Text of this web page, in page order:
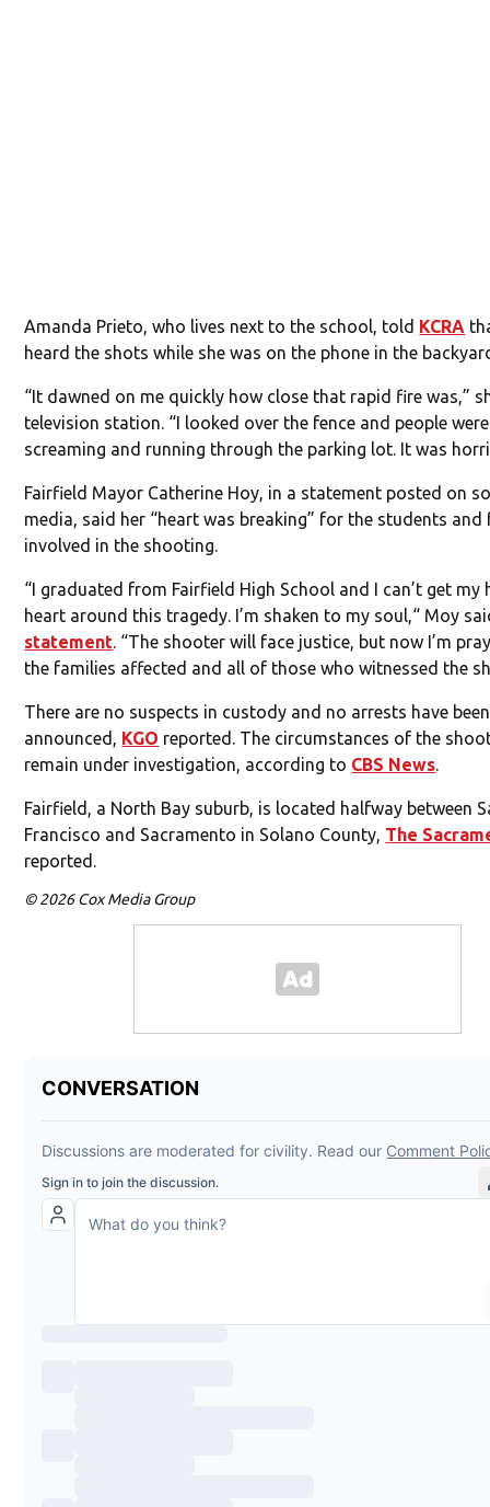
Amanda Prieto, who lives next to the school, told KCRA
heard the shots while she was on the phone in the
“It dawned on me quickly how close that rapid fire was,”
television station. “I looked over the fence and people
screaming and running through the parking lot. It was
Fairfield Mayor Catherine Hoy, in a statement posted on
media, said her “heart was breaking” for the students and
involved in the shooting.
“I graduated from Fairfield High School and I can’t get my
heart around this tragedy. I’m shaken to my soul,“ Moy
statement. “The shooter will face justice, but now I’m
the families affected and all of those who witnessed the
There are no suspects in custody and no arrests have been
announced, KGO reported. The circumstances of the
remain under investigation, according to CBS News.
Fairfield, a North Bay suburb, is located halfway between
Francisco and Sacramento in Solano County, The
reported.
© 2026 Cox Media Group